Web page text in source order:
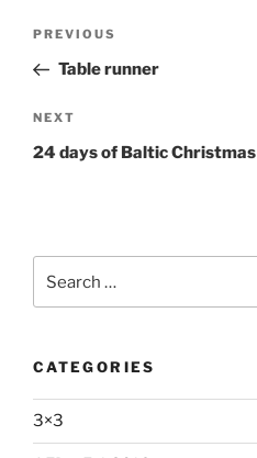
Previous
Post
PREVIOUS
Table runner
Next
Post
NEXT
24 days of Baltic Christmas
for:
CATEGORIES
3×3